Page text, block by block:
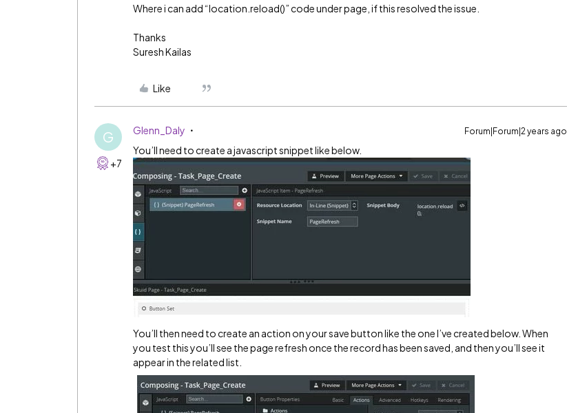
Where i can add “location.reload()” code under page, if this resolved the issue.
Thanks
Suresh Kailas
Like
G
+7
Glenn_Daly Forum|Forum|2 years ago
You’ll need to create a javascript snippet like below.
You’ll then need to create an action on your save button like the one I’ve created below. When
you test this you’ll see the page refresh once the record has been saved, and then you’ll see it
appear in the related list.